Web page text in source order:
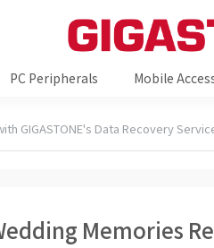
PC Peripherals Mobile
GIGASTONE's Data Recovery
Memories